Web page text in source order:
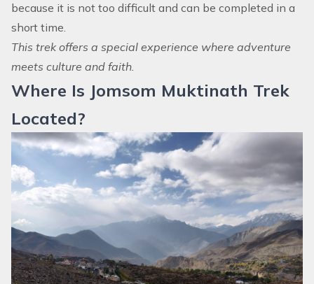
because it is not too difficult and can be completed in a
short time.
This trek offers a special experience where adventure
meets culture and faith.
Where Is Jomsom Muktinath Trek
Located?